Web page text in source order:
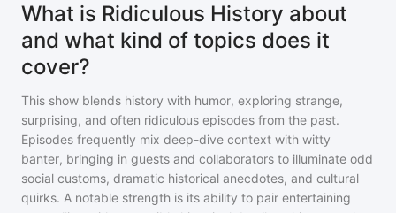
What is Ridiculous History about
and what kind of topics does it
cover?
This show blends history with humor, exploring strange,
surprising, and often ridiculous episodes from the past.
Episodes frequently mix deep-dive context with witty
banter, bringing in guests and collaborators to illuminate odd
social customs, dramatic historical anecdotes, and cultural
quirks. A notable strength is its ability to pair entertaining